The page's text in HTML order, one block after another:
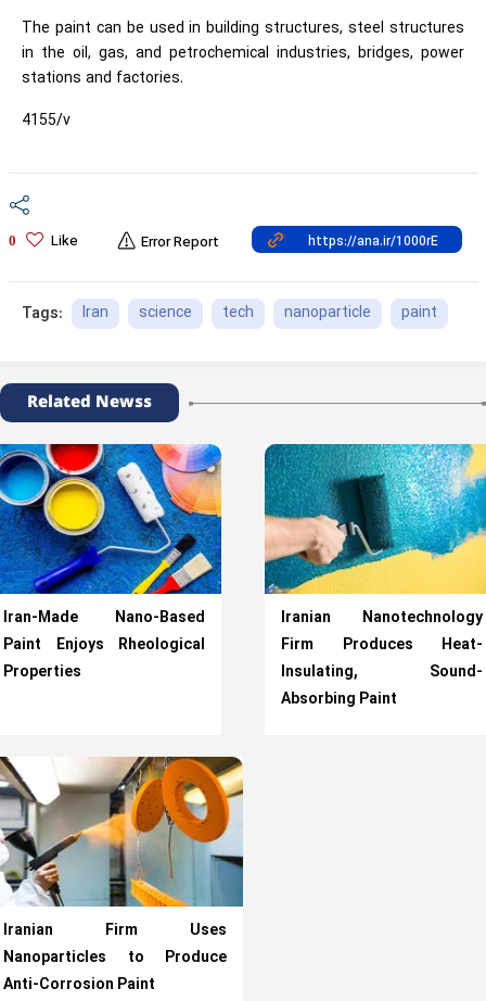
The paint can be used in building structures, steel structures
in the oil, gas, and petrochemical industries, bridges, power
stations and factories.
4155/v
0 Like Error Report
Tags: Iran science tech nanoparticle paint
Related Newss
Iran-Made Nano-Based
Paint Enjoys Rheological
Properties
Iranian Nanotechnology
Firm Produces Heat-
Insulating, Sound-
Absorbing Paint
Iranian Firm Uses
Nanoparticles to Produce
Anti-Corrosion Paint